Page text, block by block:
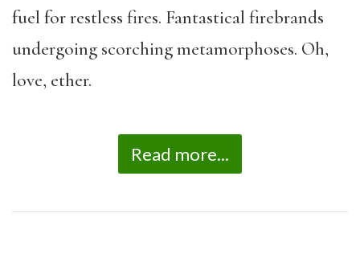
fuel for restless fires. Fantastical firebrands
undergoing scorching metamorphoses. Oh,
love, ether.
Read more...